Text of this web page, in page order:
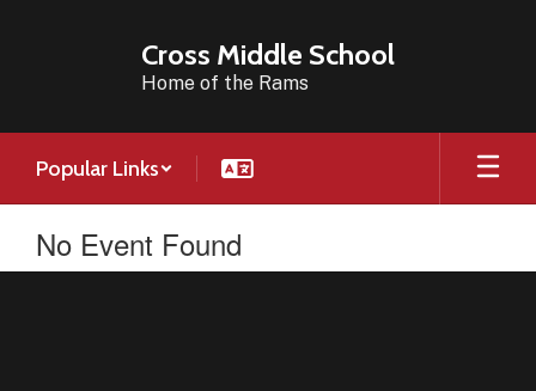
Cross Middle School
Home of the Rams
Popular Links
No Event Found